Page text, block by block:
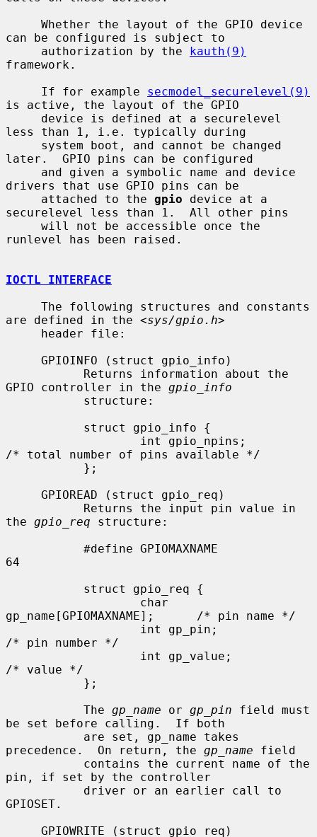
can be configured is subject to
     authorization by the
kauth(9)
framework.
     If for example
secmodel_securelevel(9)
is active, the layout of the GPIO
less than 1, i.e. typically during
later.  GPIO pins can be configured
drivers that use GPIO pins can be
     attached to the
gpio device at a
securelevel less than 1.  All other pins
runlevel has been raised.
IOCTL INTERFACE
are defined in the <sys/gpio.h>
GPIO controller in the gpio_info
/* total number of pins available */
the gpio_req structure:
64
gp_name[GPIOMAXNAME];      /* pin name */
/* pin number */
/* value */
           The
gp_name or gp_pin field must
be set before calling.  If both
precedence.  On return, the gp_name field
pin, if set by the controller
GPIOSET.